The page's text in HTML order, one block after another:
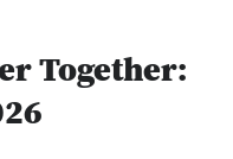
Together: